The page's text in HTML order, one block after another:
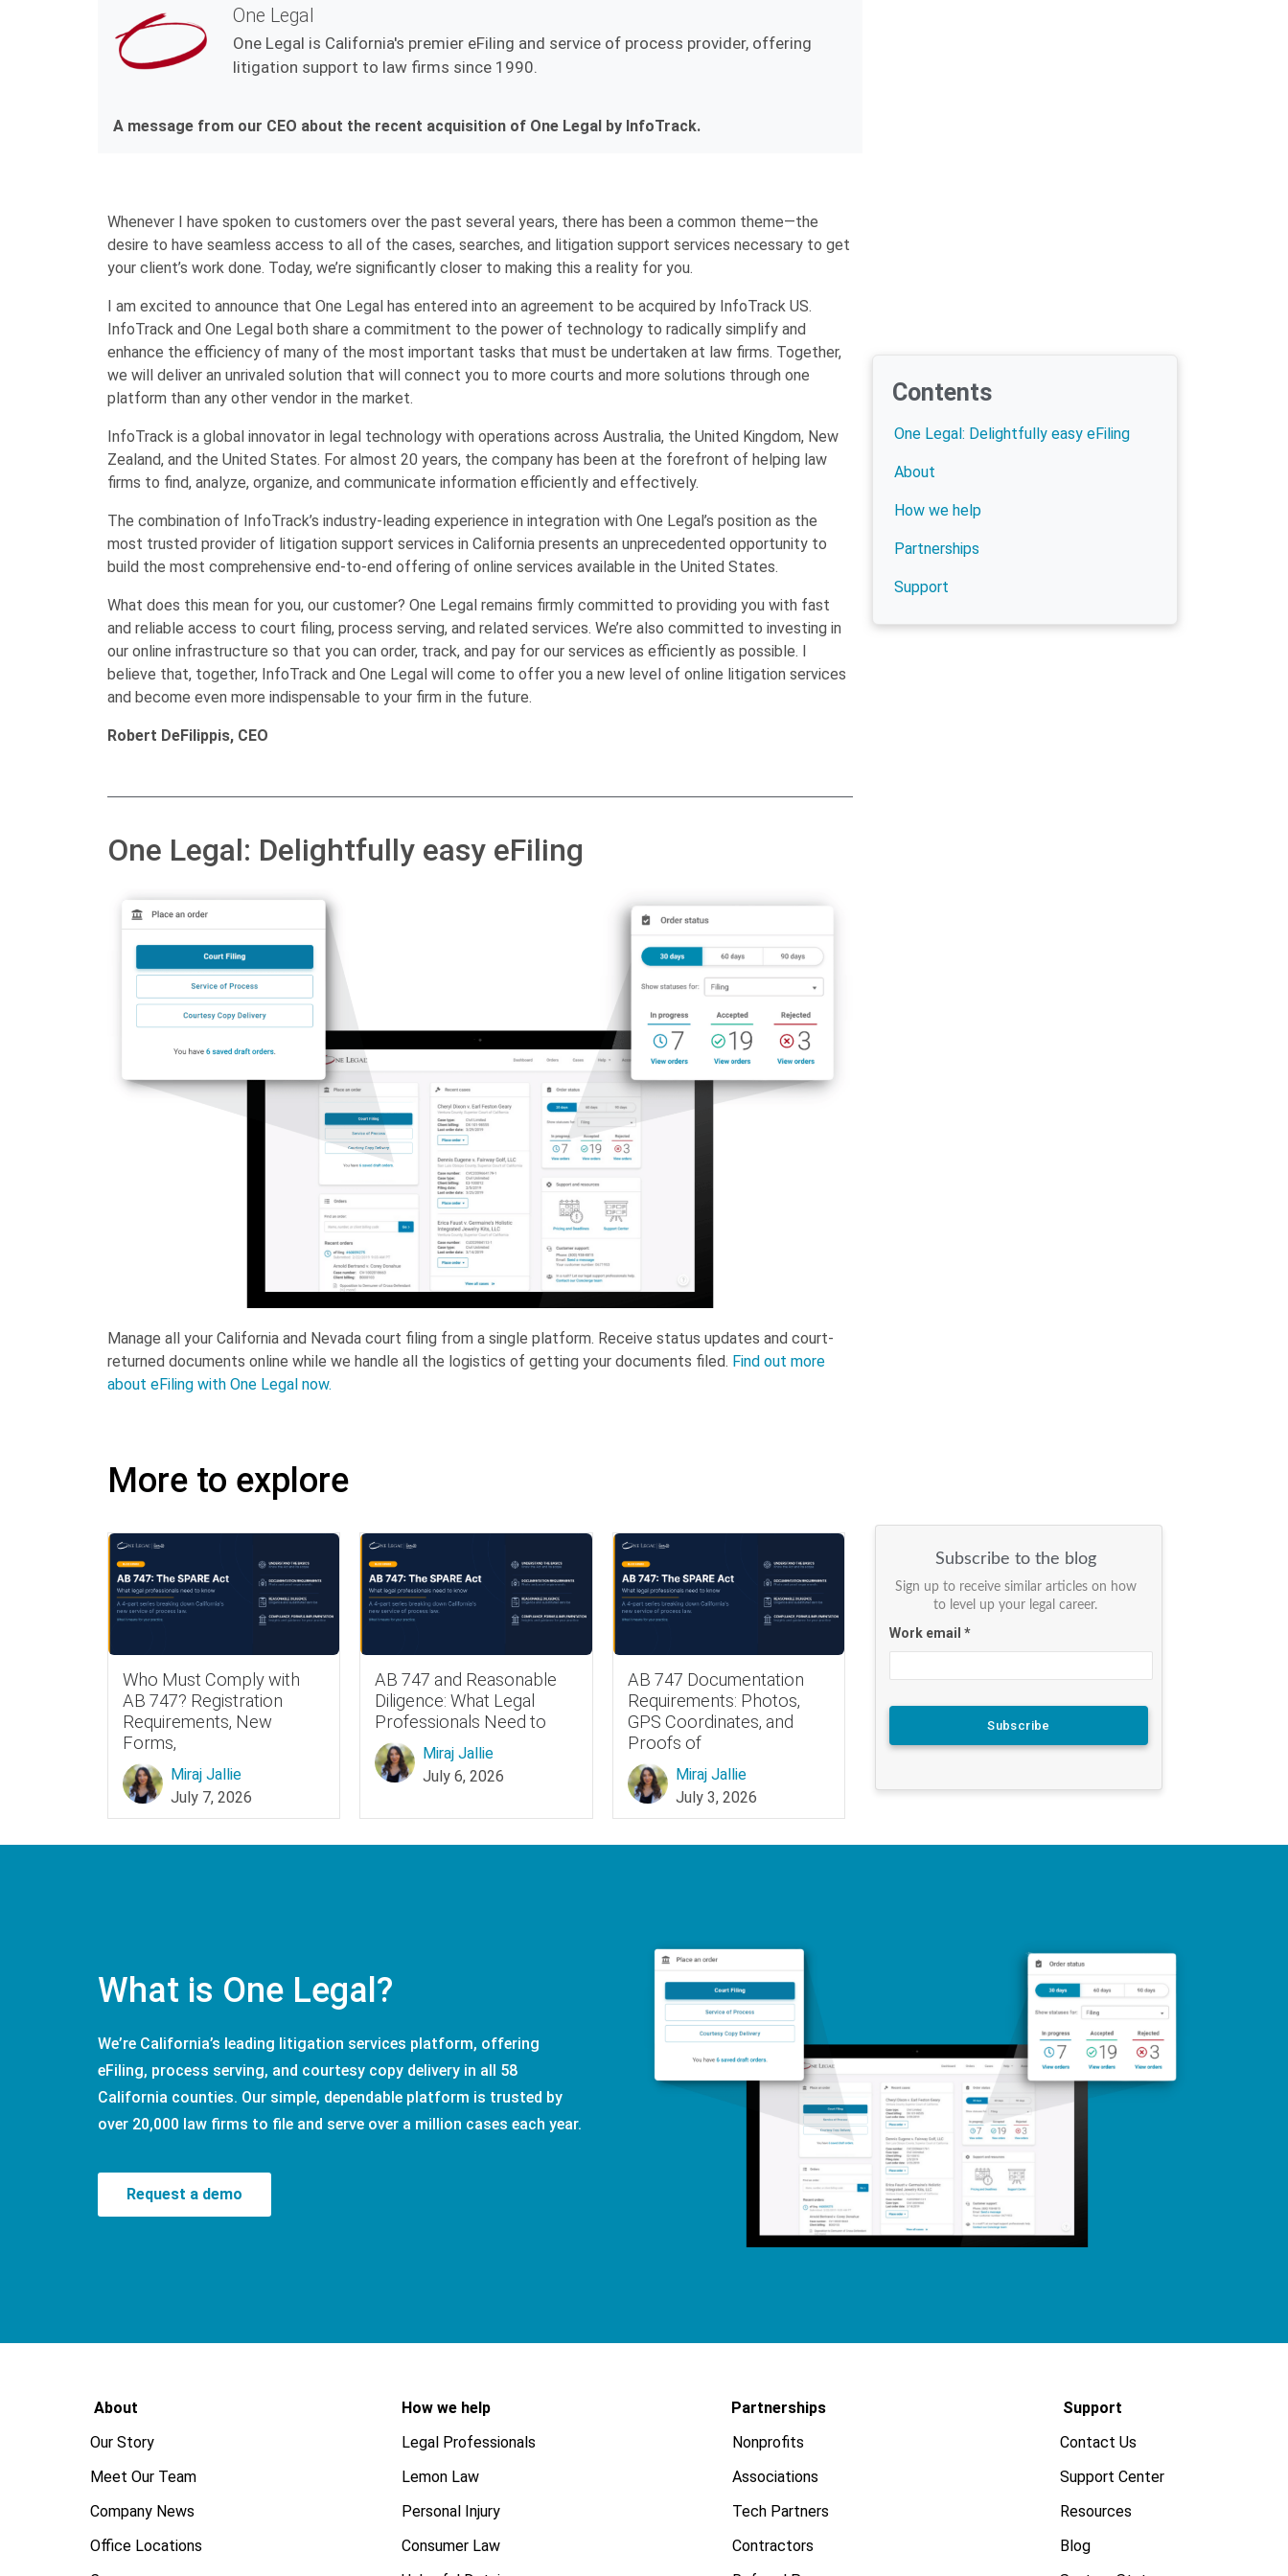
One Legal
One Legal is California's premier eFiling and service of process provider, offering
litigation support to law firms since 1990.
A message from our CEO about the recent acquisition of One Legal by InfoTrack.
Whenever I have spoken to customers over the past several years, there has been a common theme—the
desire to have seamless access to all of the cases, searches, and litigation support services necessary to get
your client’s work done. Today, we’re significantly closer to making this a reality for you.
I am excited to announce that One Legal has entered into an agreement to be acquired by InfoTrack US.
InfoTrack and One Legal both share a commitment to the power of technology to radically simplify and
enhance the efficiency of many of the most important tasks that must be undertaken at law firms. Together,
we will deliver an unrivaled solution that will connect you to more courts and more solutions through one
platform than any other vendor in the market.
InfoTrack is a global innovator in legal technology with operations across Australia, the United Kingdom, New
Zealand, and the United States. For almost 20 years, the company has been at the forefront of helping law
firms to find, analyze, organize, and communicate information efficiently and effectively.
The combination of InfoTrack’s industry-leading experience in integration with One Legal’s position as the
most trusted provider of litigation support services in California presents an unprecedented opportunity to
build the most comprehensive end-to-end offering of online services available in the United States.
What does this mean for you, our customer? One Legal remains firmly committed to providing you with fast
and reliable access to court filing, process serving, and related services. We’re also committed to investing in
our online infrastructure so that you can order, track, and pay for our services as efficiently as possible. I
believe that, together, InfoTrack and One Legal will come to offer you a new level of online litigation services
and become even more indispensable to your firm in the future.
Robert DeFilippis, CEO
One Legal: Delightfully easy eFiling
Manage all your California and Nevada court filing from a single platform. Receive status updates and court-
returned documents online while we handle all the logistics of getting your documents filed. Find out more
about eFiling with One Legal now.
Contents
One Legal: Delightfully easy eFiling
About
How we help
Partnerships
Support
More to explore
Who Must Comply with
AB 747? Registration
Requirements, New
Forms,
Miraj Jallie
July 7, 2026
AB 747 and Reasonable
Diligence: What Legal
Professionals Need to
Miraj Jallie
July 6, 2026
AB 747 Documentation
Requirements: Photos,
GPS Coordinates, and
Proofs of
Miraj Jallie
July 3, 2026
What is One Legal?
We’re California’s leading litigation services platform, offering
eFiling, process serving, and courtesy copy delivery in all 58
California counties. Our simple, dependable platform is trusted by
over 20,000 law firms to file and serve over a million cases each year.
Request a demo
About How we help Partnerships
Support
Our Story
Meet Our Team
Company News
Office Locations
Legal Professionals
Lemon Law
Personal Injury
Consumer Law
Nonprofits
Associations
Tech Partners
Contractors
Contact Us
Support Center
Resources
Blog